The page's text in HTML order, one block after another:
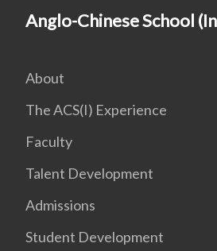
Anglo-Chinese School
About
The ACS(I) Experience
Faculty
Talent Development
Admissions
Student Development